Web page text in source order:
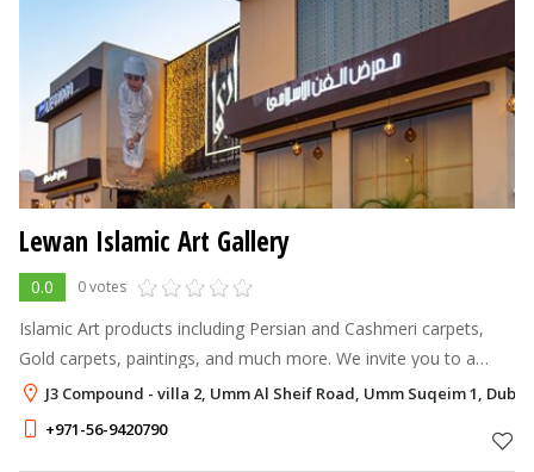
Lewan Islamic Art Gallery
0.0 0 votes
Islamic Art products including Persian and Cashmeri carpets,
Gold carpets, paintings, and much more. We invite you to a
voyage of discovery.
J3 Compound - villa 2, Umm Al Sheif Road, Umm Suqeim 1, Dubai
+971-56-9420790